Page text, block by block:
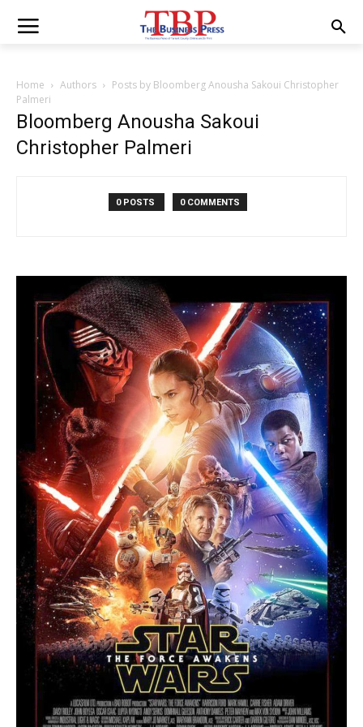
Home Authors
Posts by Bloomberg Anousha Sakoui Christopher
Palmeri
Bloomberg Anousha Sakoui
Christopher Palmeri
0 POSTS 0 COMMENTS